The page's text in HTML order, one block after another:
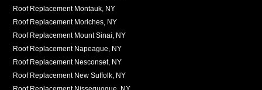
Roof Replacement Montauk, NY
Roof Replacement Moriches, NY
Roof Replacement Mount Sinai, NY
Roof Replacement Napeague, NY
Roof Replacement Nesconset, NY
Roof Replacement New Suffolk, NY